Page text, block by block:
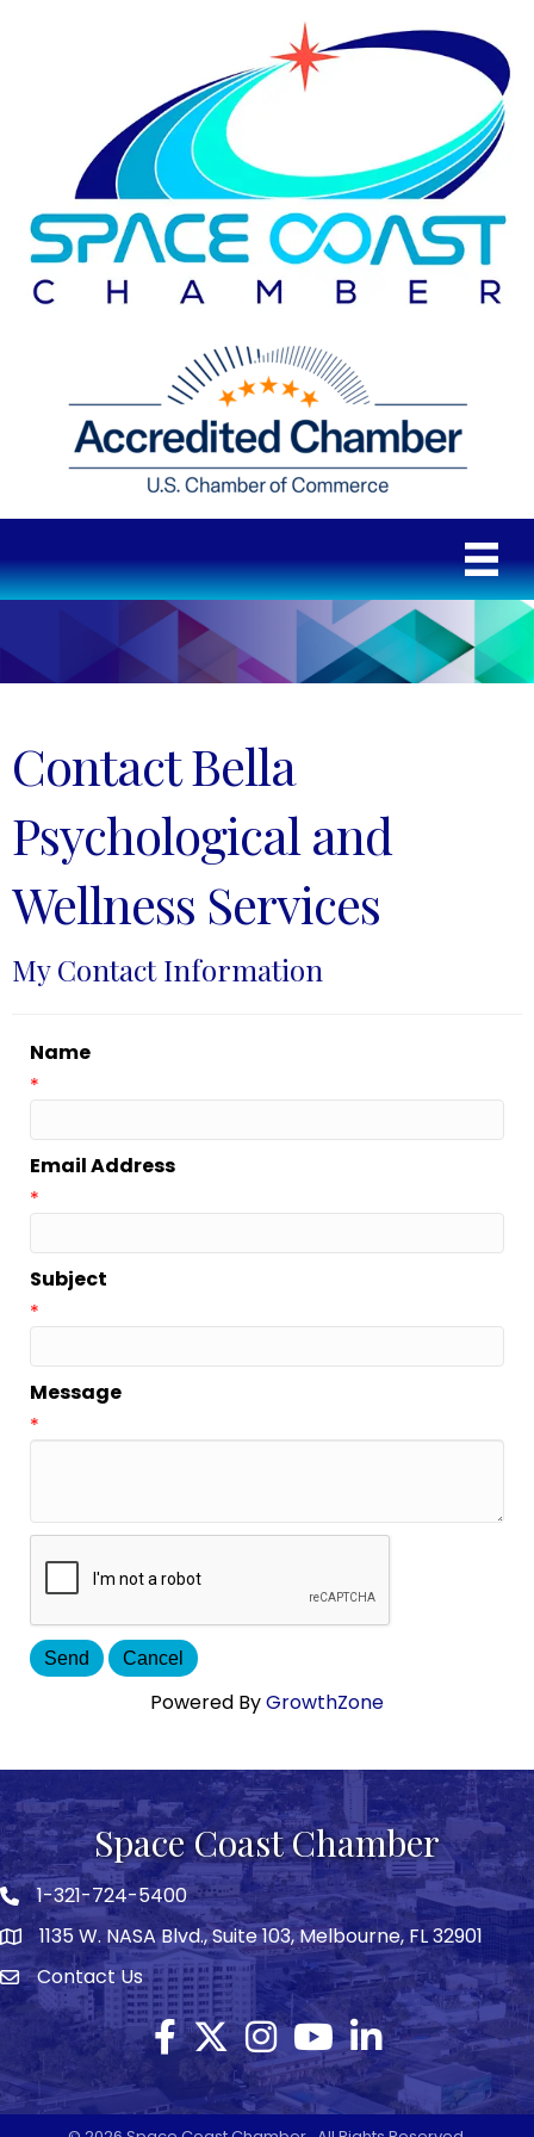
Contact Bella
Psychological and
Wellness Services
My Contact Information
Name
*
Email Address
*
Subject
*
Message
*
Powered ByGrowthZone
Space Coast Chamber
Phone icon
1-321-724-5400
map1135 W. NASA Blvd., Suite 103, Melbourne, FL 32901
Envelope icon
Contact Us
Facebook
Twitter X icon
Instagram
YouTubeLinkedIn